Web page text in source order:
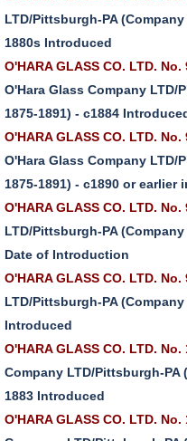
LTD/Pittsburgh-PA
1880s Introduced
O'HARA GLASS CO. LTD.
O'Hara Glass Company LTD/
1875-1891) - c1884
O'HARA GLASS CO. LTD.
O'Hara Glass Company LTD/
1875-1891) - c1890 or earlier
O'HARA GLASS CO. LTD. No.
LTD/Pittsburgh-PA
Date of Introduction
O'HARA GLASS CO. LTD. No.
LTD/Pittsburgh-PA
Introduced
O'HARA GLASS CO. LTD. No.
Company LTD/Pittsburgh-PA
1883 Introduced
O'HARA GLASS CO. LTD. No.